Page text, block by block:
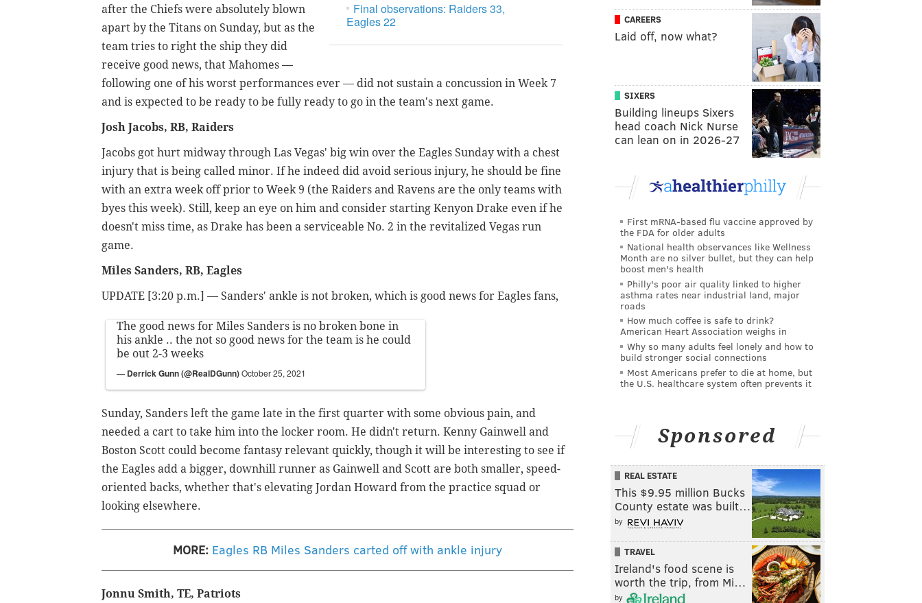
Final observations: Raiders 33,
Eagles 22
after the Chiefs were absolutely blown
apart by the Titans on Sunday, but as the
team tries to right the ship they did
receive good news, that Mahomes —
following one of his worst performances ever — did not sustain a concussion in Week 7
and is expected to be ready to be fully ready to go in the team's next game.
Josh Jacobs, RB, Raiders
Jacobs got hurt midway through Las Vegas' big win over the Eagles Sunday with a chest
injury that is being called minor. If he indeed did avoid serious injury, he should be fine
with an extra week off prior to Week 9 (the Raiders and Ravens are the only teams with
byes this week). Still, keep an eye on him and consider starting Kenyon Drake even if he
doesn't miss time, as Drake has been a serviceable No. 2 in the revitalized Vegas run
game.
Miles Sanders, RB, Eagles
UPDATE [3:20 p.m.] — Sanders' ankle is not broken, which is good news for Eagles fans,
The good news for Miles Sanders is no broken bone in
his ankle .. the not so good news for the team is he could
be out 2-3 weeks
— Derrick Gunn (@RealDGunn)October 25, 2021
Sunday, Sanders left the game late in the first quarter with some obvious pain, and
needed a cart to take him into the locker room. He didn't return. Kenny Gainwell and
Boston Scott could become fantasy relevant quickly, though it will be interesting to see if
the Eagles add a bigger, downhill runner as Gainwell and Scott are both smaller, speed-
oriented backs, whether that's elevating Jordan Howard from the practice squad or
looking elsewhere.
MORE: Eagles RB Miles Sanders carted off with ankle injury
Jonnu Smith, TE, Patriots
CAREERS
Laid off, now what?
SIXERS
Building lineups Sixers
head coach Nick Nurse
can lean on in 2026-27
First mRNA-based flu vaccine approved by
the FDA for older adults
National health observances like Wellness
Month are no silver bullet, but they can help
boost men's health
Philly's poor air quality linked to higher
asthma rates near industrial land, major
roads
How much coffee is safe to drink?
American Heart Association weighs in
Why so many adults feel lonely and how to
build stronger social connections
Most Americans prefer to die at home, but
the U.S. healthcare system often prevents it
Sponsored
REAL ESTATE
This $9.95 million Bucks
County estate was built…
by
TRAVEL
Ireland's food scene is
worth the trip, from Mi…
by